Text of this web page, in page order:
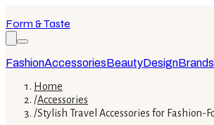
Form & Taste
FashionAccessoriesBeautyDesignBrands
Home
/Accessories
/Stylish Travel Accessories for Fashion-